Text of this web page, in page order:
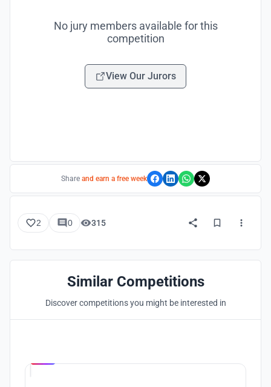
No jury members available for this
competition
View Our Jurors
Share and earn a free week
2 0 315
Similar Competitions
Discover competitions you might be interested in